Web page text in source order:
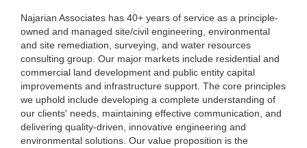
Najarian Associates has 40+ years of service as a principle-
owned and managed site/civil engineering, environmental
and site remediation, surveying, and water resources
consulting group. Our major markets include residential and
commercial land development and public entity capital
improvements and infrastructure support. The core principles
we uphold include developing a complete understanding of
our clients' needs, maintaining effective communication, and
delivering quality-driven, innovative engineering and
environmental solutions. Our value proposition is the